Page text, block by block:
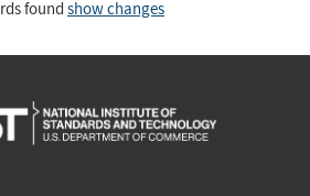
found show changes